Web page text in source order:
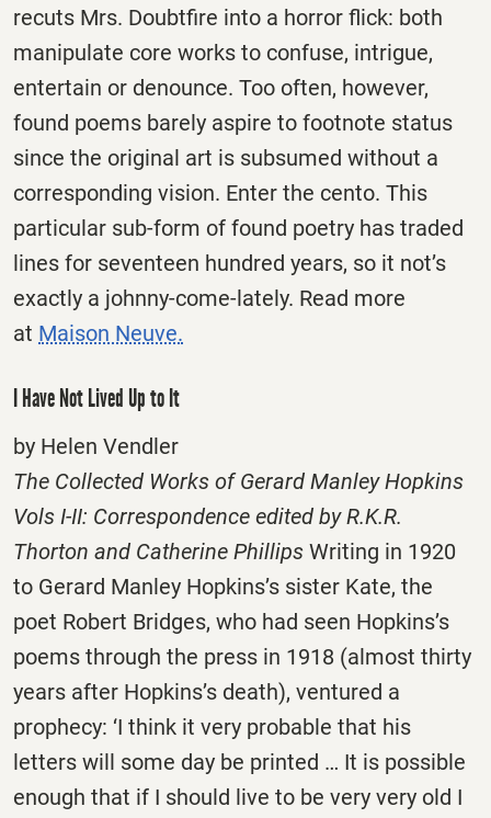
recuts Mrs. Doubtfire into a horror flick: both
manipulate core works to confuse, intrigue,
entertain or denounce. Too often, however,
found poems barely aspire to footnote status
since the original art is subsumed without a
corresponding vision. Enter the cento. This
particular sub-form of found poetry has traded
lines for seventeen hundred years, so it not’s
exactly a johnny-come-lately. Read more
at Maison Neuve.
I Have Not Lived Up to It
by Helen Vendler
The Collected Works of Gerard Manley Hopkins
Vols I-II: Correspondence edited by R.K.R.
Thorton and Catherine Phillips Writing in 1920
to Gerard Manley Hopkins’s sister Kate, the
poet Robert Bridges, who had seen Hopkins’s
poems through the press in 1918 (almost thirty
years after Hopkins’s death), ventured a
prophecy: ‘I think it very probable that his
letters will some day be printed … It is possible
enough that if I should live to be very very old I